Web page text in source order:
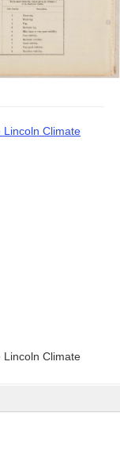
Climate
Climate